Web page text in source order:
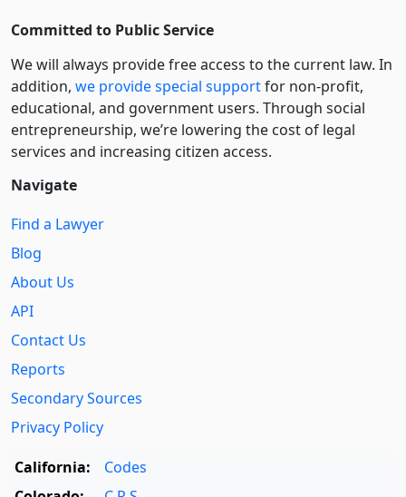
Committed to Public Service
We will always provide free access to the current law. In
addition, we provide special supportfor non-profit,
educational, and government users. Through social
entre­pre­neurship, we’re lowering the cost of legal
services and increasing citizen access.
Navigate
Find a Lawyer
Blog
About Us
API
Contact Us
Reports
Secondary Sources
Privacy Policy
California:
Codes